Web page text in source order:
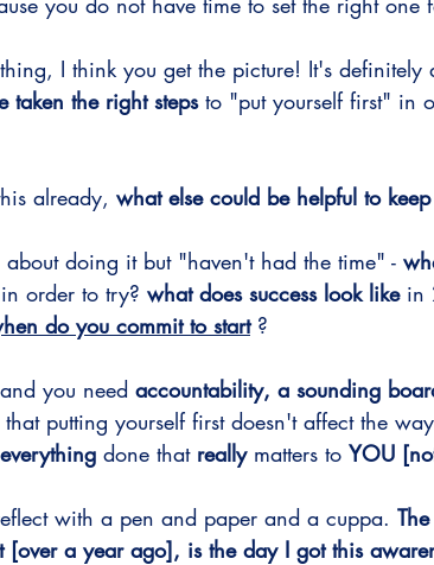
I think you get the picture! It's definitely
taken the right steps to "put yourself first" in
already, what else could be helpful to
doing it but "haven't had the time" -
in order to try? what does success look like in
do you commit to start ?
you need accountability, a sounding
putting yourself first doesn't affect the
everything done that really matters to YOU
with a pen and paper and a cuppa.
[over a year ago], is the day I got this